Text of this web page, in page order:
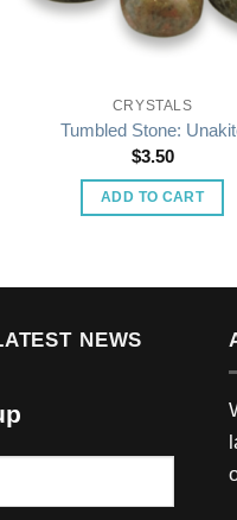
CRYSTALS
Tumbled Stone:
$3.50
ADD TO CART
NEWS